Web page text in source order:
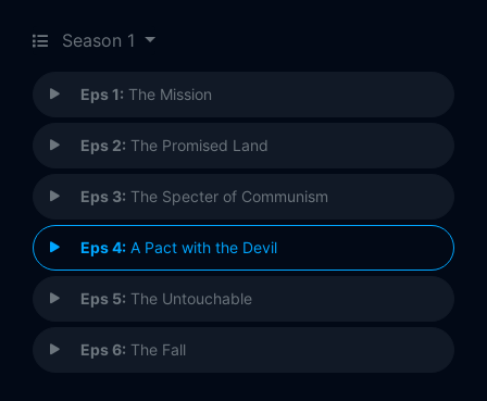
Season 1
Eps 1: The Mission
Eps 2: The Promised Land
Eps 3: The Specter of Communism
Eps 4: A Pact with the Devil
Eps 5: The Untouchable
Eps 6: The Fall